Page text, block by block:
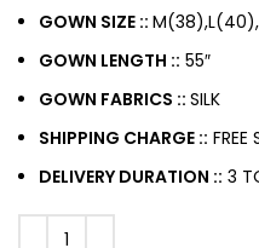
GOWN SIZE ::
GOWN LENGTH :: 55″
GOWN FABRICS :: SILK
SHIPPING CHARGE :: FREE
DELIVERY DURATION :: 3